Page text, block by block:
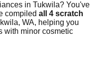
in Tukwila? You've
compiled all 4 scratch
, WA, helping you
with minor cosmetic